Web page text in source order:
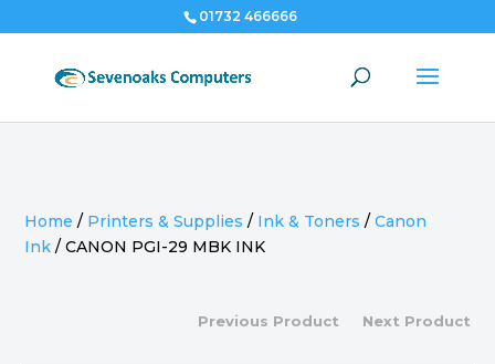
01732 466666
Home / Printers & Supplies / Ink & Toners /Canon
Ink /CANON PGI-29 MBK INK
Previous Product Next Product